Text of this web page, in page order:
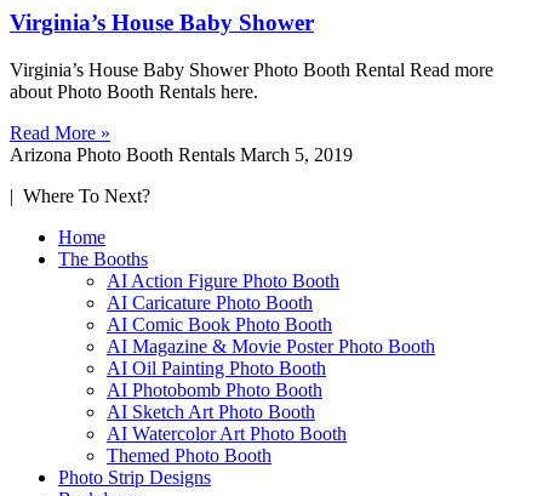
Virginia’s House Baby Shower
Virginia’s House Baby Shower Photo Booth Rental Read more
about Photo Booth Rentals here.
Read More »
Arizona Photo Booth Rentals March 5, 2019
| Where To Next?
Home
The Booths
AI Action Figure Photo Booth
AI Caricature Photo Booth
AI Comic Book Photo Booth
AI Magazine & Movie Poster Photo Booth
AI Oil Painting Photo Booth
AI Photobomb Photo Booth
AI Sketch Art Photo Booth
AI Watercolor Art Photo Booth
Themed Photo Booth
Photo Strip Designs